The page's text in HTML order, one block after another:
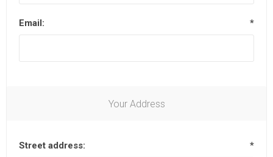
Email: *
Your Address
Street address: *